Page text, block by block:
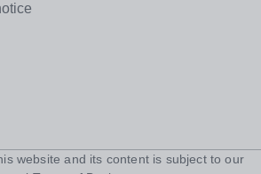
website and its content is subject to our